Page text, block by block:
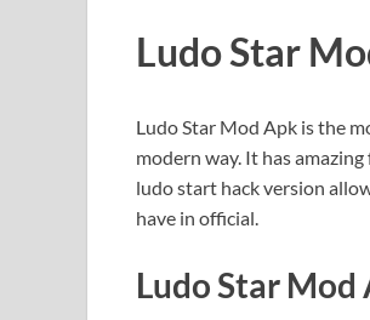
Ludo Star
Ludo Star Mod Apk is the
modern way. It has
ludo start hack version
have in official.
Ludo Star Mod